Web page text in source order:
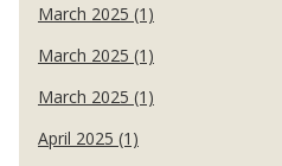
March 2025 (1)
March 2025 (1)
March 2025 (1)
April 2025 (1)